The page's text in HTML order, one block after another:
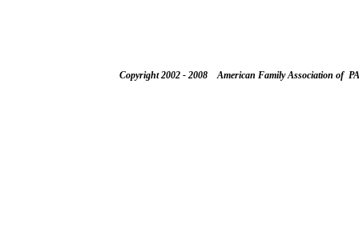
Copyright 2002 - 2008 American Family Association of PA